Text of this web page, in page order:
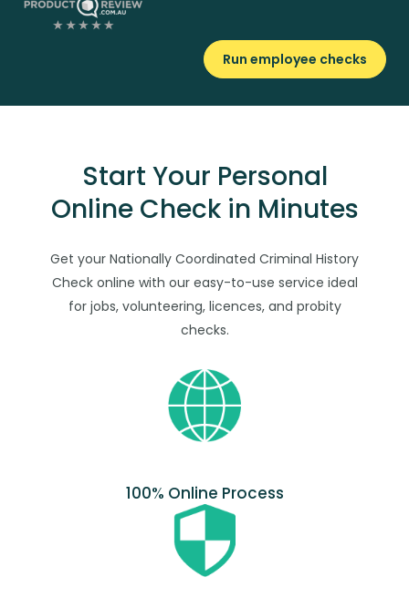
Run employee checks
Start Your Personal
Online Check in Minutes
Get your Nationally Coordinated Criminal History
Check online with our easy-to-use service ideal
for jobs, volunteering, licences, and probity
checks.
100% Online Process